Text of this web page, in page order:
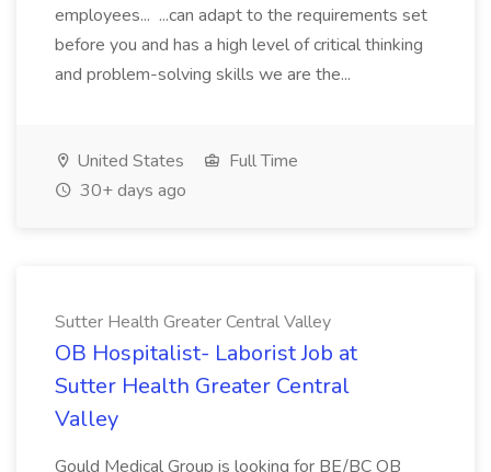
employees... ...can adapt to the requirements set
before you and has a high level of critical thinking
and problem-solving skills we are the...
United States
Full Time
30+ days ago
Sutter Health Greater Central Valley
OB Hospitalist- Laborist Job at
Sutter Health Greater Central
Valley
Gould Medical Group is looking for BE/BC OB